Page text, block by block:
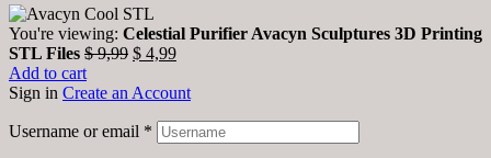
You're viewing: Celestial Purifier Avacyn Sculptures 3D Printing
STL Files $9,99 $ 4,99
Add to cart
Sign in Create an Account
Username or email *